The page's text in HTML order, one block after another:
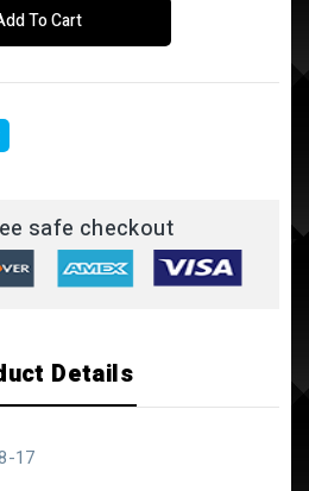
To Cart
safe checkout
Details
17